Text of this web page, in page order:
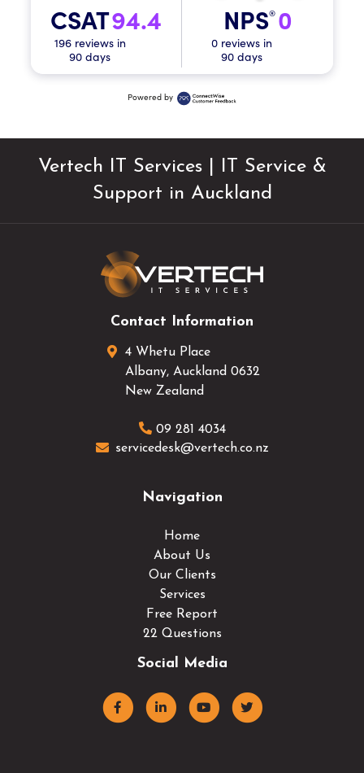
CSAT94.4
196 reviews in
90 days
NPS® 0
0 reviews in
90 days
Powered by
Vertech IT Services | IT Service &
Support in Auckland
Contact Information
4 Whetu Place
Albany, Auckland 0632
New Zealand
09 281 4034
servicedesk@vertech.co.nz
Navigation
Home
About Us
Our Clients
Services
Free Report
22 Questions
Social Media